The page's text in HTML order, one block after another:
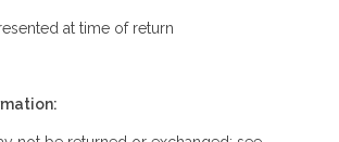
at time of return